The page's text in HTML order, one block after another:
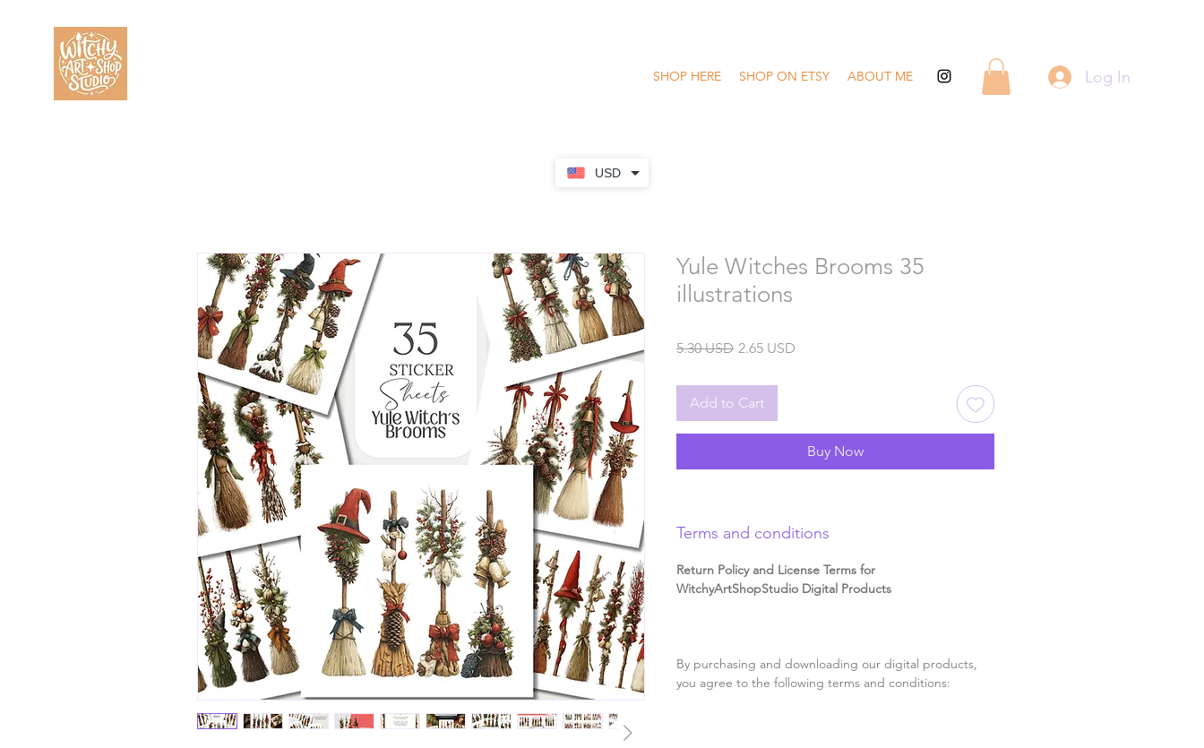
USD
SHOP HERE SHOP ON ETSY ABOUT ME Log In
Yule Witches Brooms 35
illustrations
5.30 USDRegular
2.65 USD
Add to Cart
Buy Now
Terms and conditions
Return Policy and License Terms for
WitchyArtShopStudio Digital Products
By purchasing and downloading our digital products,
you agree to the following terms and conditions: